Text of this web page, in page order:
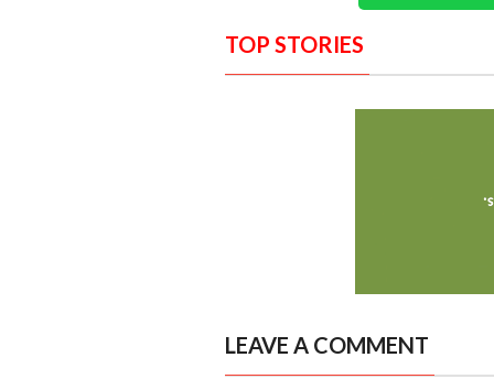
TOP STORIES
LEAVE A COMMENT